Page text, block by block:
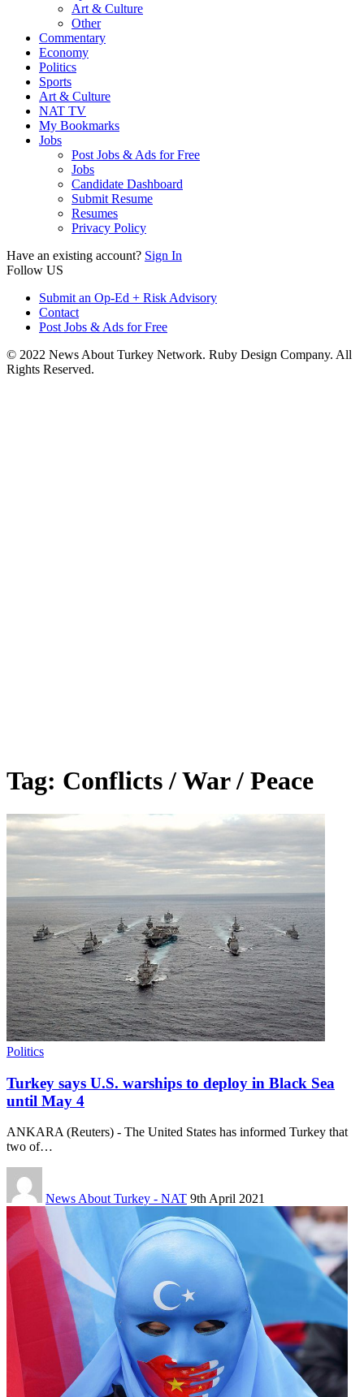
Art & Culture
Other
Commentary
Economy
Politics
Sports
Art & Culture
NAT TV
My Bookmarks
Jobs
Post Jobs & Ads for Free
Jobs
Candidate Dashboard
Submit Resume
Resumes
Privacy Policy
Have an existing account? Sign In
Follow US
Submit an Op-Ed + Risk Advisory
Contact
Post Jobs & Ads for Free
© 2022 News About Turkey Network. Ruby Design Company. All
Rights Reserved.
Tag: Conflicts / War / Peace
Politics
Turkey says U.S. warships to deploy in Black Sea
until May 4
ANKARA (Reuters) - The United States has informed Turkey that
two of…
News About Turkey - NAT 9th April 2021